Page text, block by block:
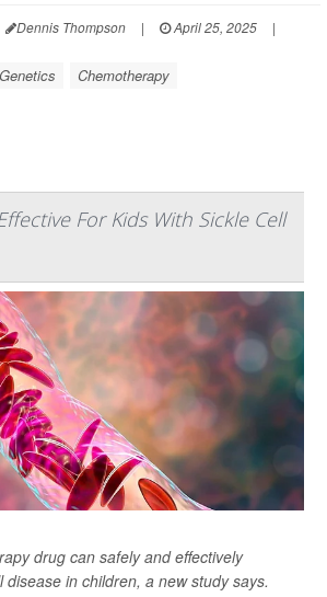
Dennis Thompson | April 25, 2025
|
Genetics
Chemotherapy
For Kids With Sickle Cell
drug can safely and effectively
disease in children, a new study says.